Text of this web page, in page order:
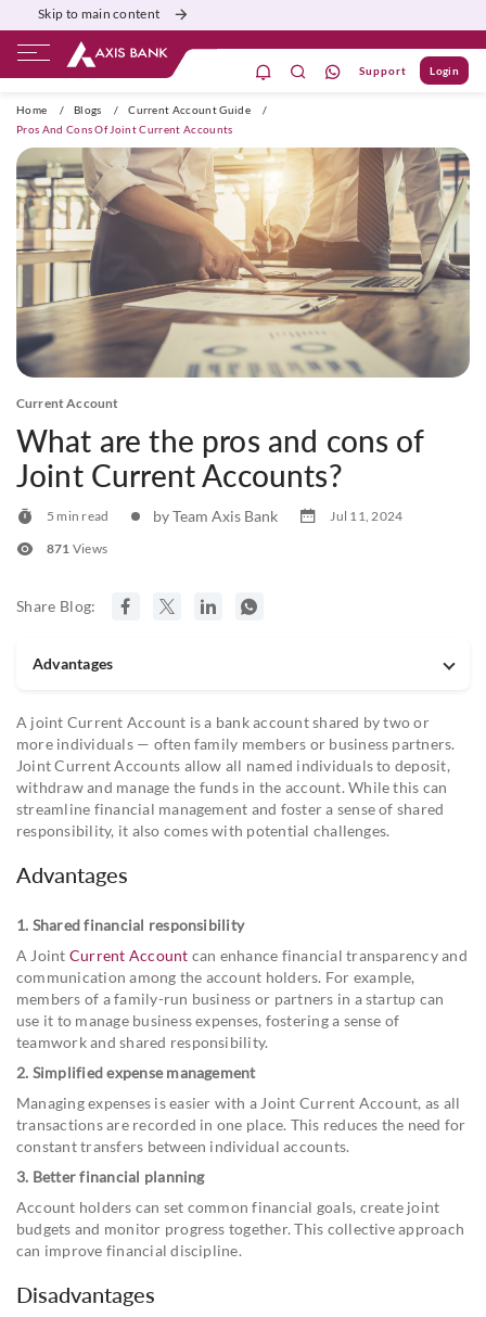
Skip to main content
Support Login
Home / Blogs / Current Account Guide
/
Pros And Cons Of Joint Current Accounts
Current Account
What are the pros and cons of
Joint Current Accounts?
5 min read by Team Axis Bank
Jul 11, 2024
871 Views
Share Blog:
Advantages
A joint Current Account is a bank account shared by two or
more individuals — often family members or business partners.
Joint Current Accounts allow all named individuals to deposit,
withdraw and manage the funds in the account. While this can
streamline financial management and foster a sense of shared
responsibility, it also comes with potential challenges.
Advantages
1. Shared financial responsibility
A Joint Current Account can enhance financial transparency and
communication among the account holders. For example,
members of a family-run business or partners in a startup can
use it to manage business expenses, fostering a sense of
teamwork and shared responsibility.
2. Simplified expense management
Managing expenses is easier with a Joint Current Account, as all
transactions are recorded in one place. This reduces the need for
constant transfers between individual accounts.
3. Better financial planning
Account holders can set common financial goals, create joint
budgets and monitor progress together. This collective approach
can improve financial discipline.
Disadvantages